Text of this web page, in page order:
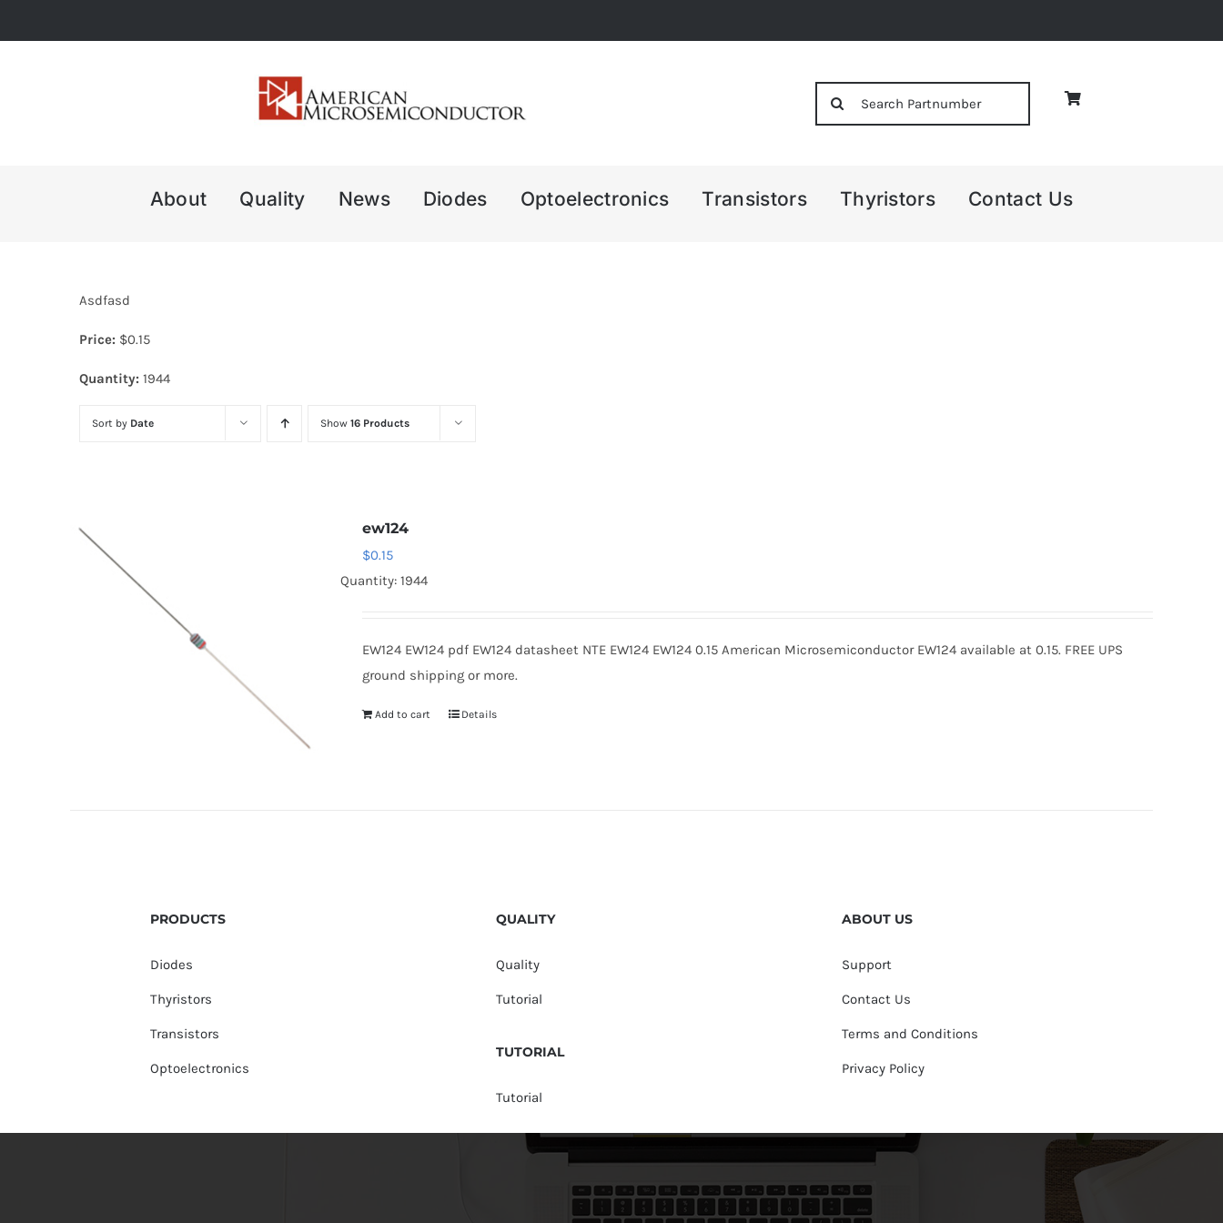
to
About Quality News Diodes Optoelectronics Transistors Thyristors Contact Us
Asdfasd
Price: $0.15
Quantity: 1944
Sort by Date Show 16 Products
ew124
$0.15
Quantity: 1944
EW124 EW124 pdf EW124 datasheet NTE EW124 EW124 0.15 American Microsemiconductor EW124 available at 0.15. FREE UPS
ground shipping or more.
Add to cart Details
PRODUCTS
Diodes
Thyristors
Transistors
Optoelectronics
QUALITY
Quality
Tutorial
TUTORIAL
Tutorial
ABOUT US
Support
Contact Us
Terms and Conditions
Privacy Policy